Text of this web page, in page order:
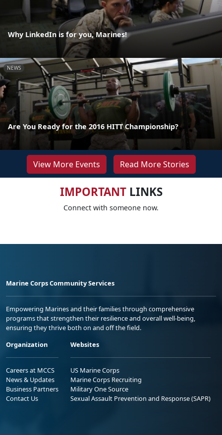
Why LinkedIn is for you, Marines!
NEWS
Are You Ready for the 2016 HITT Championship?
View More Events Read More Stories
IMPORTANTLINKS
Connect with someone now.
Marine Corps Community Services
Empowering Marines and their families through comprehensive
programs that strengthen their resilience and overall well-being,
ensuring they thrive both on and off the field.
Organization
Careers at MCCS
News & Updates
Business Partners
Contact Us
Websites
US Marine Corps
Marine Corps Recruiting
Military One Source
Sexual Assault Prevention and Response (SAPR)